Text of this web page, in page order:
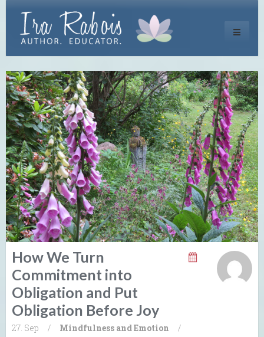
Toggle
How We Turn
Commitment into
Obligation and Put
Obligation Before Joy
27. Sep / Mindfulness and Emotion
/